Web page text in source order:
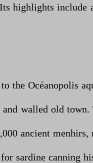
highlights include
the Océanopolis
walled old
ancient
sardine canning